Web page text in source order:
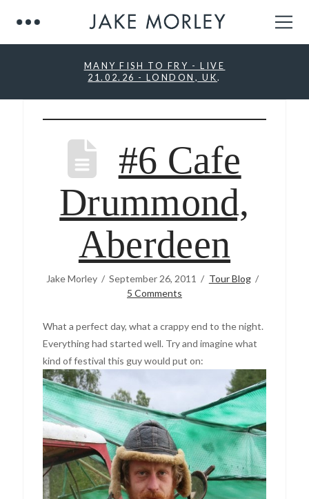
MANY FISH TO FRY - LIVE
21.02.26 - LONDON, UK.
#6 Cafe
Drummond,
Aberdeen
Jake Morley September 26, 2011
Tour Blog
5 Comments
What a perfect day, what a crappy end to the night.
Everything had started well. Try and imagine what
kind of festival this guy would put on: